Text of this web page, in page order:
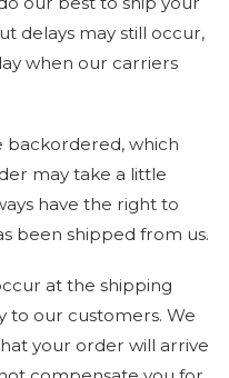
delays may still occur,
when our carriers
backordered, which
may take a little
have the right to
been shipped from us.
at the shipping
to our customers. We
your order will arrive